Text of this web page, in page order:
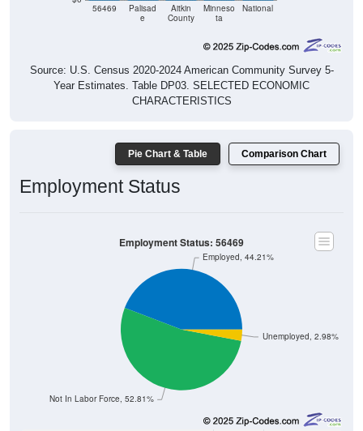
56469
Palisad
e
Aitkin
County
Minneso
ta
National
Source: U.S. Census 2020-2024 American Community Survey 5-
Year Estimates. Table DP03. SELECTED ECONOMIC
CHARACTERISTICS
Pie Chart & Table Comparison Chart
Employment Status
Unemployed, 2.98%
Not In Labor Force, 52.81%
Employed, 44.21%
Employment Status: 56469